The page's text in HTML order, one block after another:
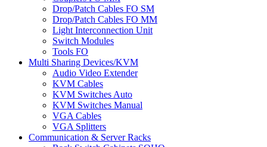
Drop/Patch Cables FO SM
Drop/Patch Cables FO MM
Light Interconnection Unit
Switch Modules
Tools FO
Multi Sharing Devices/KVM
Audio Video Extender
KVM Cables
KVM Switches Auto
KVM Switches Manual
VGA Cables
VGA Splitters
Communication & Server Racks